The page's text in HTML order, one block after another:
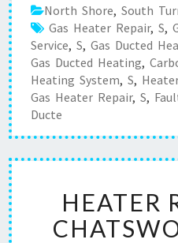
North Shore, South
Gas Heater Repair, S,
Service, S, Gas Ducted
Gas Ducted Heating,
Heating System, S,
Gas Heater Repair, S,
Ducte
HEATER